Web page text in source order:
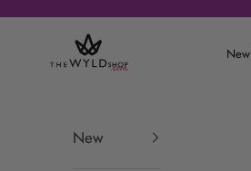
Skip to content
theWYLDshop
New
New